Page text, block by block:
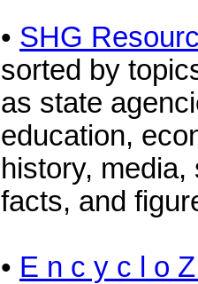
• SHG
sorted by
as state
education,
history,
facts, and
• E n c y c l o